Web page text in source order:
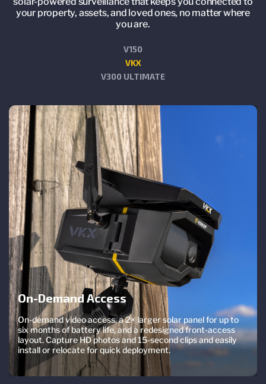
your property, assets, and loved ones, no matter where
you are.
V150
VKX
V300 ULTIMATE
On-Demand Access
On-demand video access, a 2× larger solar panel for up to
six months of battery life, and a redesigned front-access
layout. Capture HD photos and 15-second clips and easily
install or relocate for quick deployment.